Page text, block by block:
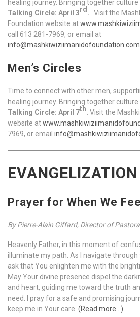
healing journey. Bringing together
Talking Circle: April 3rd .
Visit the
Foundation website at
call 613 281-7969, or email at
info@mashkiwiziimanidofoundation.com
Men’s Circles
Time to connect with other men,
healing journey. Bringing together
Talking Circle: April 7th. Visit the
website at
7969, or email
EVANGELIZATION
Prayer for When We
By Pierre-Alain Giffard, Director of
Heavenly Father, in this moment of
illuminate my path. As I navigate through
ask that You enlighten me with the
May Your divine presence dispel the
and heart, guiding me toward the truth
need. I pray for a safe and promising
keep me in Your care. (Read more…)